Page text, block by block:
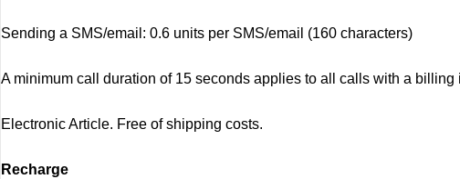
Sending a SMS/email: 0.6 units per SMS/email (160 characters)
A minimum call duration of 15 seconds applies to all calls with a billing
Electronic Article. Free of shipping costs.
Recharge